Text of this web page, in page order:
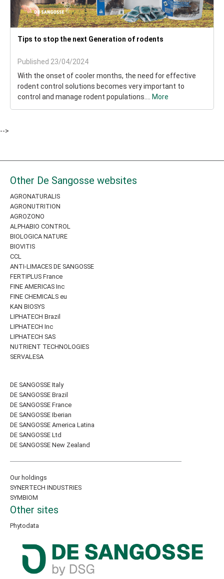
Tips to stop the next Generation of rodents
Published 23/04/2024
With the onset of cooler months, the need for effective
rodent control solutions becomes very important to
control and manage rodent populations.... More
-->
Other De Sangosse websites
AGRONATURALIS
AGRONUTRITION
AGROZONO
ALPHABIO CONTROL
BIOLOGICA NATURE
BIOVITIS
CCL
ANTI-LIMACES DE SANGOSSE
FERTIPLUS France
FINE AMERICAS Inc
FINE CHEMICALS eu
KAN BIOSYS
LIPHATECH Brazil
LIPHATECH Inc
LIPHATECH SAS
NUTRIENT TECHNOLOGIES
SERVALESA
DE SANGOSSE Italy
DE SANGOSSE Brazil
DE SANGOSSE France
DE SANGOSSE Iberian
DE SANGOSSE America Latina
DE SANGOSSE Ltd
DE SANGOSSE New Zealand
Our holdings
SYNERTECH INDUSTRIES
SYMBIOM
Other sites
Phytodata